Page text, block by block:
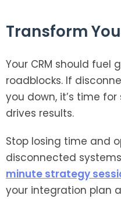
Transform
Your CRM should fuel
roadblocks. If
you down, it’s time
drives results.
Stop losing time and
disconnected
minute strategy
your integration plan